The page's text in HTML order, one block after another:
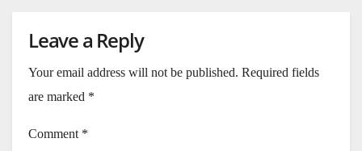
Leave a Reply
Your email address will not be published. Required fields
are marked *
Comment *